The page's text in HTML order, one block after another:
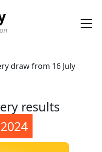
draw from 16 July
results